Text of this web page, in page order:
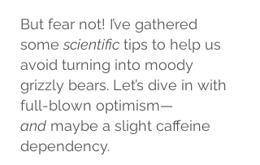
But fear not! I’ve gathered
some scientific tips to help us
avoid turning into moody
grizzly bears. Let’s dive in with
full-blown optimism—
and maybe a slight caffeine
dependency.